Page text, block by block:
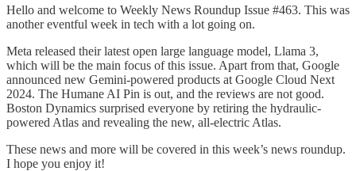
Hello and welcome to Weekly News Roundup Issue #463. This was
another eventful week in tech with a lot going on.
Meta released their latest open large language model, Llama 3,
which will be the main focus of this issue. Apart from that, Google
announced new Gemini-powered products at Google Cloud Next
2024. The Humane AI Pin is out, and the reviews are not good.
Boston Dynamics surprised everyone by retiring the hydraulic-
powered Atlas and revealing the new, all-electric Atlas.
These news and more will be covered in this week’s news roundup.
I hope you enjoy it!